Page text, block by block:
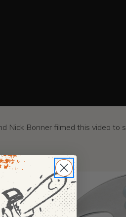
Nick Bonner filmed this video to